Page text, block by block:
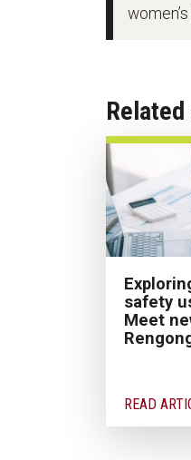
safety
Meet
READ